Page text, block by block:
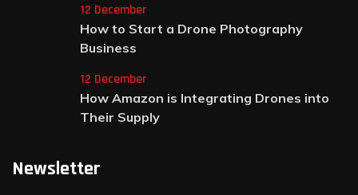
12 December
How to Start a Drone Photography
Business
12 December
How Amazon is Integrating Drones into
Their Supply
Newsletter